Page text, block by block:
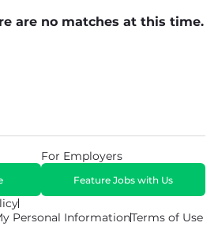
are no matches at this time.
Personal InformationTerms of Use
For Employers
Feature Jobs with Us